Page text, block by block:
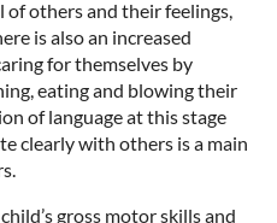
others and their feelings,
is also an increased
for themselves by
eating and blowing their
of language at this stage
clearly with others is a main
gross motor skills and